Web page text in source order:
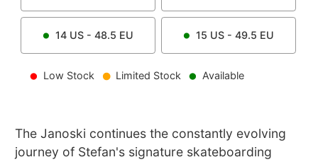
14US - 48.5 EU 15 US - 49.5 EU
Low Stock Limited Stock Available
The Janoski continues the constantly evolving
journey of Stefan's signature skateboarding